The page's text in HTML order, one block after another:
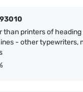
than printers of
- other typewriters,